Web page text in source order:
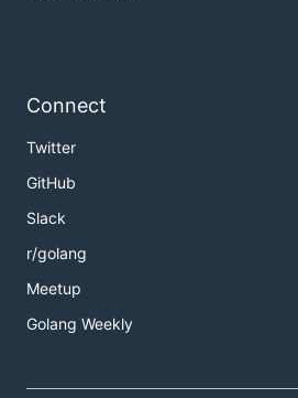
Connect
Twitter
GitHub
Slack
r/golang
Meetup
Golang Weekly